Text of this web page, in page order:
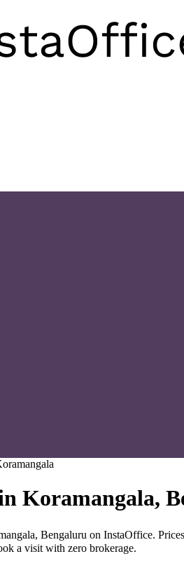
Koramangala,
Bengaluru on InstaOffice.
a visit with zero brokerage.